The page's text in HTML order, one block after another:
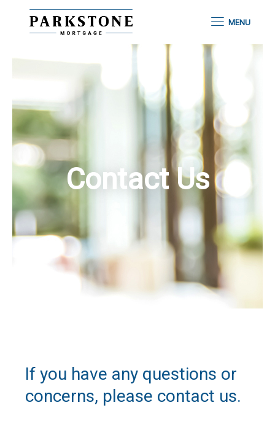
MENU
Contact Us
If you have any questions or
concerns, please contact us.